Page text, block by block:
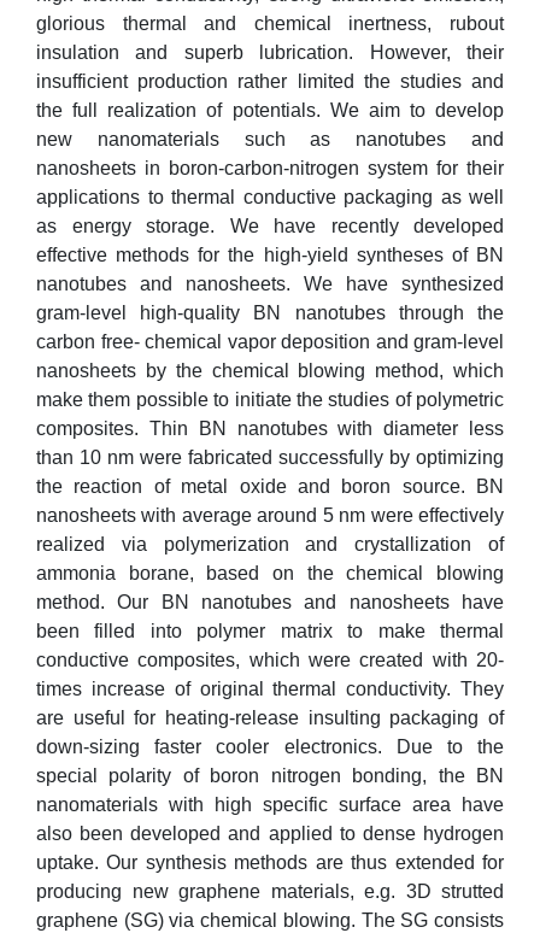
glorious thermal and chemical inertness, rubout
insulation and superb lubrication. However, their
insufficient production rather limited the studies and
the full realization of potentials. We aim to develop
new nanomaterials such as nanotubes and
nanosheets in boron-carbon-nitrogen system for their
applications to thermal conductive packaging as well
as energy storage. We have recently developed
effective methods for the high-yield syntheses of BN
nanotubes and nanosheets. We have synthesized
gram-level high-quality BN nanotubes through the
carbon free- chemical vapor deposition and gram-level
nanosheets by the chemical blowing method, which
make them possible to initiate the studies of polymetric
composites. Thin BN nanotubes with diameter less
than 10 nm were fabricated successfully by optimizing
the reaction of metal oxide and boron source. BN
nanosheets with average around 5 nm were effectively
realized via polymerization and crystallization of
ammonia borane, based on the chemical blowing
method. Our BN nanotubes and nanosheets have
been filled into polymer matrix to make thermal
conductive composites, which were created with 20-
times increase of original thermal conductivity. They
are useful for heating-release insulting packaging of
down-sizing faster cooler electronics. Due to the
special polarity of boron nitrogen bonding, the BN
nanomaterials with high specific surface area have
also been developed and applied to dense hydrogen
uptake. Our synthesis methods are thus extended for
producing new graphene materials, e.g. 3D strutted
graphene (SG) via chemical blowing. The SG consists